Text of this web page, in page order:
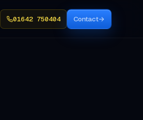
01642 750404 Contact→